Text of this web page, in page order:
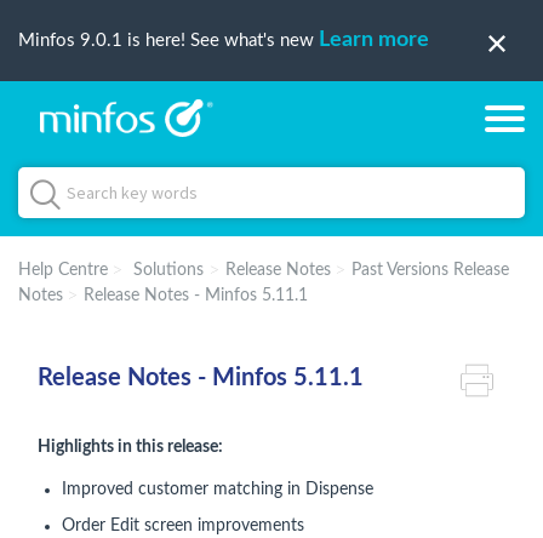
Minfos 9.0.1 is here! See what's new Learn more
Help Centre Solutions Release Notes
Past Versions Release
Notes
Release Notes - Minfos 5.11.1
Release Notes - Minfos 5.11.1
Highlights in this release:
Improved customer matching in Dispense
Order Edit screen improvements